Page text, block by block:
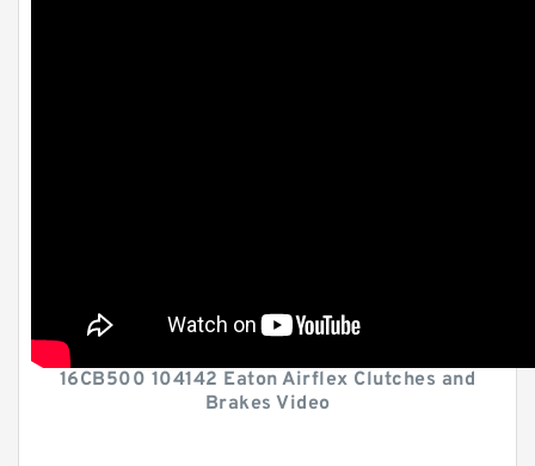
16CB500 104142 Eaton Airflex Clutches and
Brakes Video